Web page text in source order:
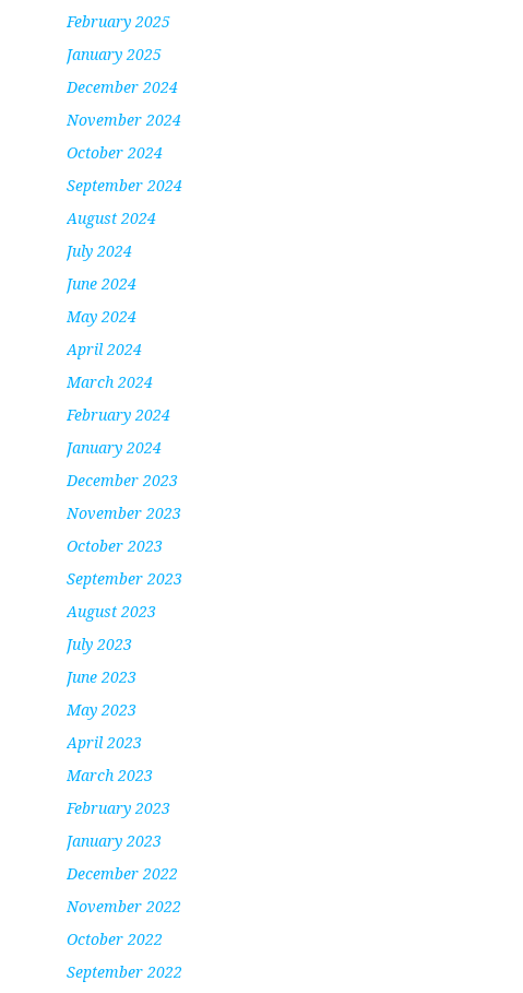
February 2025
January 2025
December 2024
November 2024
October 2024
September 2024
August 2024
July 2024
June 2024
May 2024
April 2024
March 2024
February 2024
January 2024
December 2023
November 2023
October 2023
September 2023
August 2023
July 2023
June 2023
May 2023
April 2023
March 2023
February 2023
January 2023
December 2022
November 2022
October 2022
September 2022